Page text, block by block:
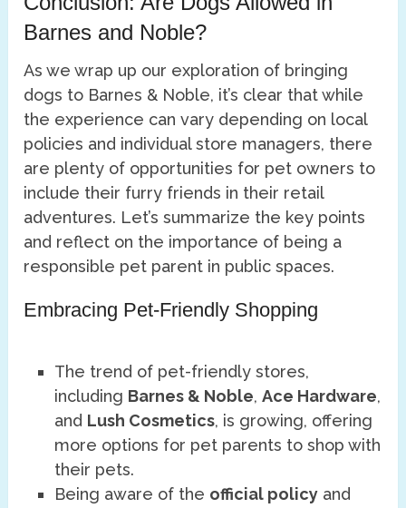
Barnes and Noble?
As we wrap up our exploration of bringing
dogs to Barnes & Noble, it’s clear that while
the experience can vary depending on local
policies and individual store managers, there
are plenty of opportunities for pet owners to
include their furry friends in their retail
adventures. Let’s summarize the key points
and reflect on the importance of being a
responsible pet parent in public spaces.
Embracing Pet-Friendly Shopping
The trend of pet-friendly stores,
including Barnes & Noble,Ace Hardware,
and Lush Cosmetics, is growing, offering
more options for pet parents to shop with
their pets.
Being aware of the official policy and